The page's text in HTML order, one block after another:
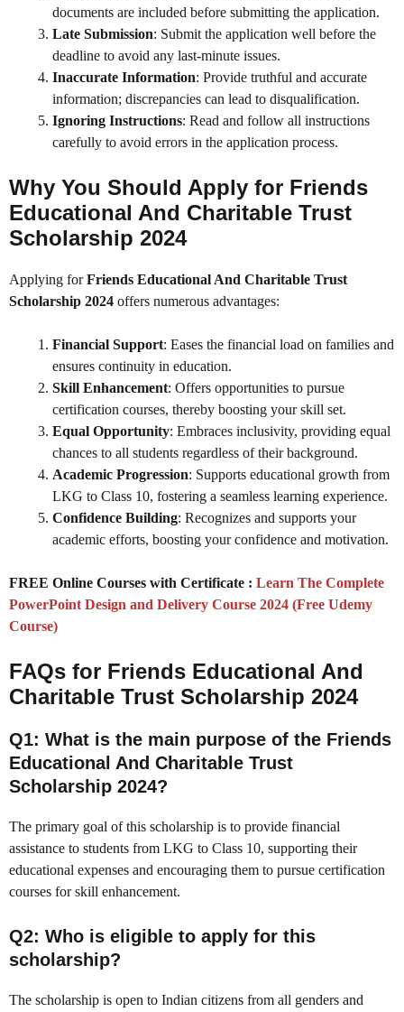
documents are included before submitting the application.
Late Submission: Submit the application well before the
deadline to avoid any last-minute issues.
Inaccurate Information: Provide truthful and accurate
information; discrepancies can lead to disqualification.
Ignoring Instructions: Read and follow all instructions
carefully to avoid errors in the application process.
Why You Should Apply for Friends
Educational And Charitable Trust
Scholarship 2024
Applying forFriends Educational And Charitable Trust
Scholarship 2024 offers numerous advantages:
Financial Support: Eases the financial load on families and
ensures continuity in education.
Skill Enhancement: Offers opportunities to pursue
certification courses, thereby boosting your skill set.
Equal Opportunity: Embraces inclusivity, providing equal
chances to all students regardless of their background.
Academic Progression: Supports educational growth from
LKG to Class 10, fostering a seamless learning experience.
Confidence Building: Recognizes and supports your
academic efforts, boosting your confidence and motivation.
FREE Online Courses with Certificate : Learn The Complete
PowerPoint Design and Delivery Course 2024 (Free Udemy
Course)
FAQs for Friends Educational And
Charitable Trust Scholarship 2024
Q1: What is the main purpose of the Friends
Educational And Charitable Trust
Scholarship 2024?
The primary goal of this scholarship is to provide financial
assistance to students from LKG to Class 10, supporting their
educational expenses and encouraging them to pursue certification
courses for skill enhancement.
Q2: Who is eligible to apply for this
scholarship?
The scholarship is open to Indian citizens from all genders and